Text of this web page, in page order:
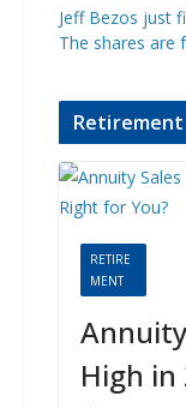
Jeff Bezos just
The shares are
Retirement
RETIRE
MENT
High in